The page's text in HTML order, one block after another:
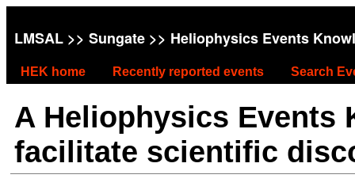
LMSAL >> Sungate >> Heliophysics Events
HEK home Recently reported events Search
A Heliophysics Events
facilitate scientific